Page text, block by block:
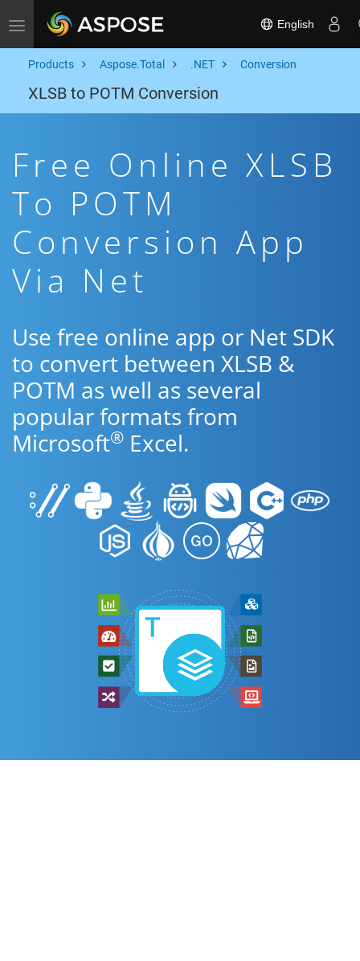
Toggle navigation English
Products Aspose.Total .NET Conversion
XLSB to POTM Conversion
Free Online XLSB
To POTM
Conversion App
Via Net
Use free online app or Net SDK
to convert between XLSB &
POTM as well as several
popular formats from
Microsoft® Excel.